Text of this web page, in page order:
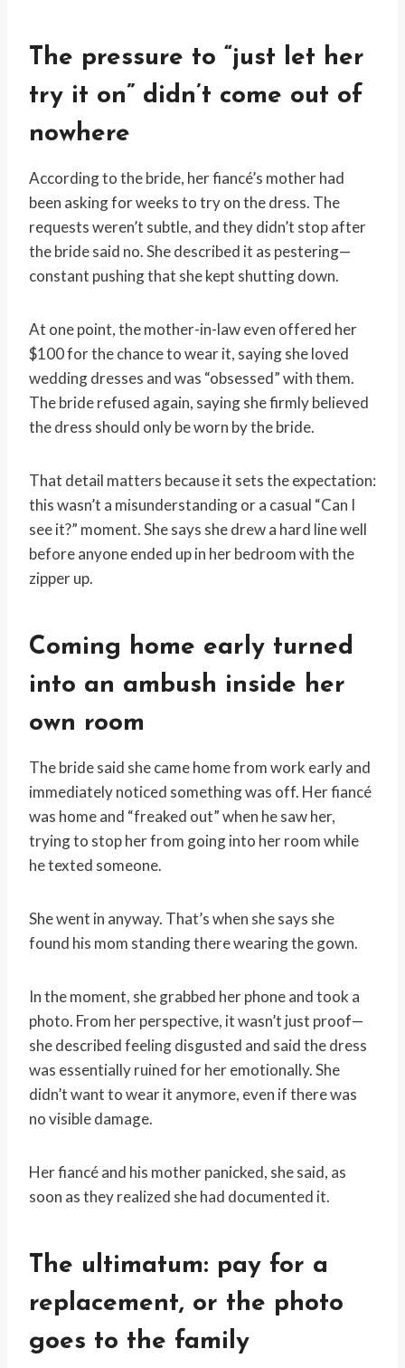
The pressure to “just let her
try it on” didn’t come out of
nowhere
According to the bride, her fiancé’s mother had
been asking for weeks to try on the dress. The
requests weren’t subtle, and they didn’t stop after
the bride said no. She described it as pestering—
constant pushing that she kept shutting down.
At one point, the mother-in-law even offered her
$100 for the chance to wear it, saying she loved
wedding dresses and was “obsessed” with them.
The bride refused again, saying she firmly believed
the dress should only be worn by the bride.
That detail matters because it sets the expectation:
this wasn’t a misunderstanding or a casual “Can I
see it?” moment. She says she drew a hard line well
before anyone ended up in her bedroom with the
zipper up.
Coming home early turned
into an ambush inside her
own room
The bride said she came home from work early and
immediately noticed something was off. Her fiancé
was home and “freaked out” when he saw her,
trying to stop her from going into her room while
he texted someone.
She went in anyway. That’s when she says she
found his mom standing there wearing the gown.
In the moment, she grabbed her phone and took a
photo. From her perspective, it wasn’t just proof—
she described feeling disgusted and said the dress
was essentially ruined for her emotionally. She
didn’t want to wear it anymore, even if there was
no visible damage.
Her fiancé and his mother panicked, she said, as
soon as they realized she had documented it.
The ultimatum: pay for a
replacement, or the photo
goes to the family